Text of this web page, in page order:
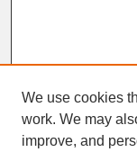
We use cookies
work. We may
improve, and